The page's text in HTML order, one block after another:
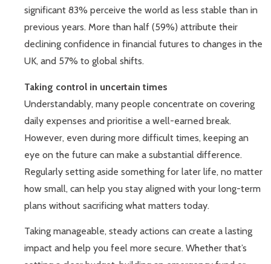
significant 83% perceive the world as less stable than in
previous years. More than half (59%) attribute their
declining confidence in financial futures to changes in the
UK, and 57% to global shifts.
Taking control in uncertain times
Understandably, many people concentrate on covering
daily expenses and prioritise a well-earned break.
However, even during more difficult times, keeping an
eye on the future can make a substantial difference.
Regularly setting aside something for later life, no matter
how small, can help you stay aligned with your long-term
plans without sacrificing what matters today.
Taking manageable, steady actions can create a lasting
impact and help you feel more secure. Whether that’s